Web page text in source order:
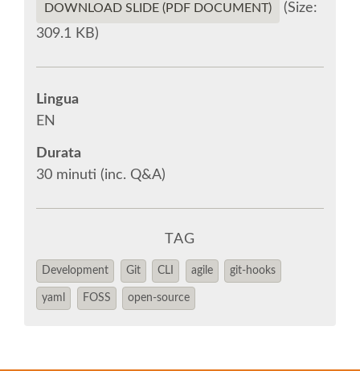
EUROPYTHON SOCIETY
EUROPYTHON 2014
EUROPYTHON 2013
DOWNLOAD SLIDE (PDF DOCUMENT)
(Size:
309.1 KB)
Lingua
EN
Durata
30 minuti (inc. Q&A)
TAG
Development Git CLI agile git-hooks
yaml FOSS open-source